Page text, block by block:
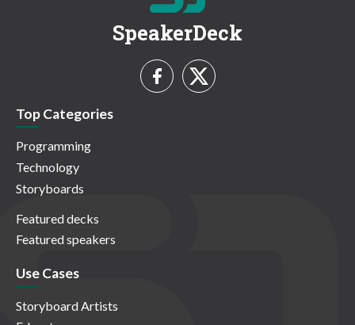
SpeakerDeck
Top Categories
Programming
Technology
Storyboards
Featured decks
Featured speakers
Use Cases
Storyboard Artists